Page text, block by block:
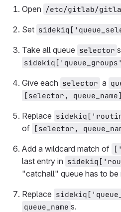
Open /etc/gitlab/
Set
Take all queue selector
Give each selector a
[selector, queue_name]
Replace
of [selector,
Add a wildcard match of
last entry in
"catchall" queue has to be
Replace
queue_name s.